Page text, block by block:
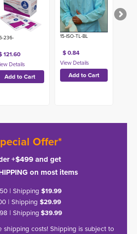
236-
121.60
15-ISO-TL-BL
$ 0.84
Offer*
+$499 and get
on most items
| Shipping $19.99
| Shipping $29.99
| Shipping $39.99
shipping costs! Shipping is subject to